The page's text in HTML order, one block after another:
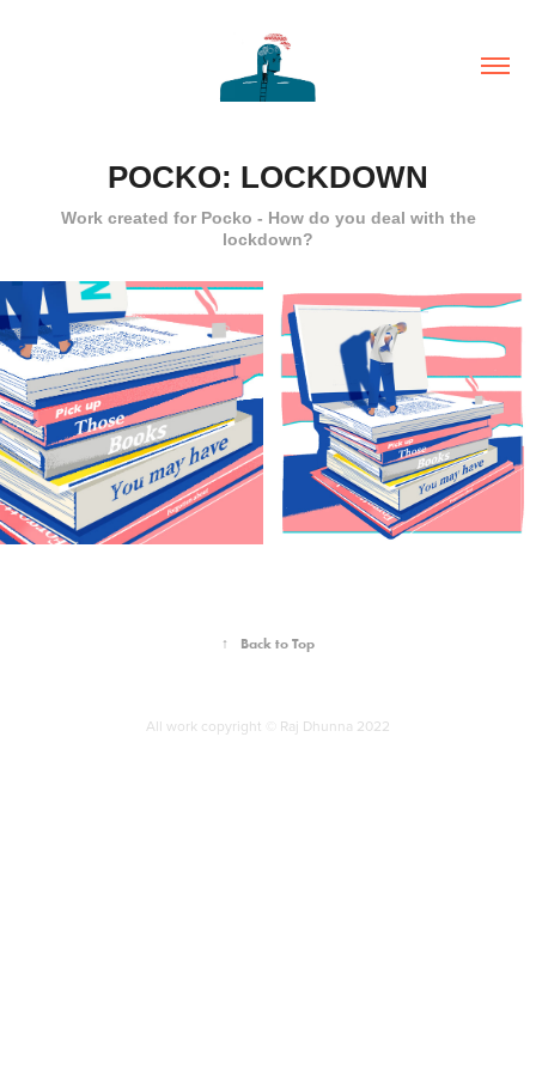
POCKO: LOCKDOWN
Work created for Pocko - How do you deal with the
lockdown?
↑ Back to Top
All work copyright © Raj Dhunna 2022